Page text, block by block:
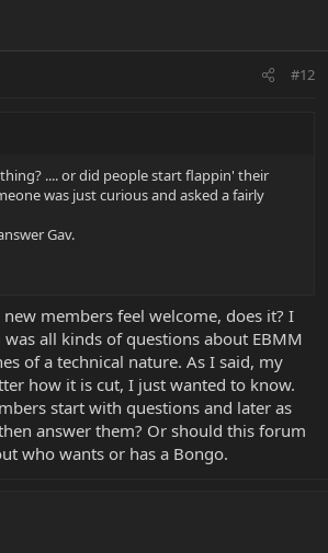
#12
.... or did people start flappin' their
was just curious and asked a fairly
Gav.
members feel welcome, does it? I
all kinds of questions about EBMM
of a technical nature. As I said, my
how it is cut, I just wanted to know.
start with questions and later as
answer them? Or should this forum
who wants or has a Bongo.